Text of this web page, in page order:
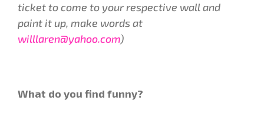
ticket to come to your respective wall and
paint it up, make words at
willlaren@yahoo.com)
What do you find funny?